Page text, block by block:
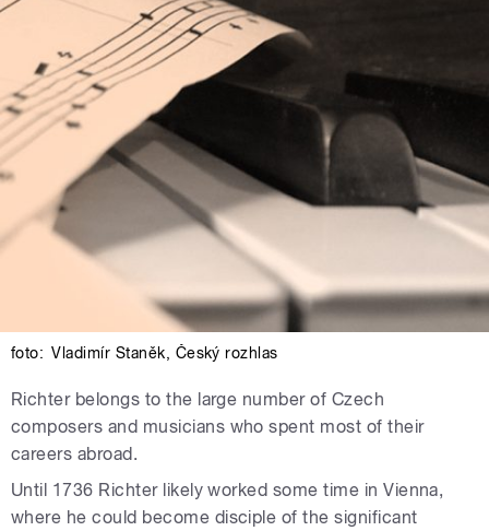
foto: Vladimír Staněk, Český rozhlas
Richter belongs to the large number of Czech
composers and musicians who spent most of their
careers abroad.
Until 1736 Richter likely worked some time in Vienna,
where he could become disciple of the significant